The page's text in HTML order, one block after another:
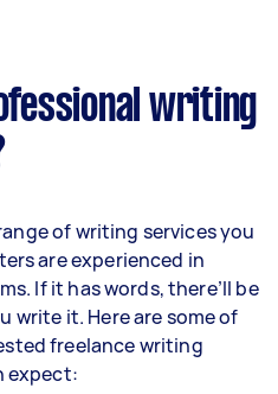
writing
of writing services you
are experienced in
If it has words, there’ll be
write it. Here are some of
freelance writing
expect: